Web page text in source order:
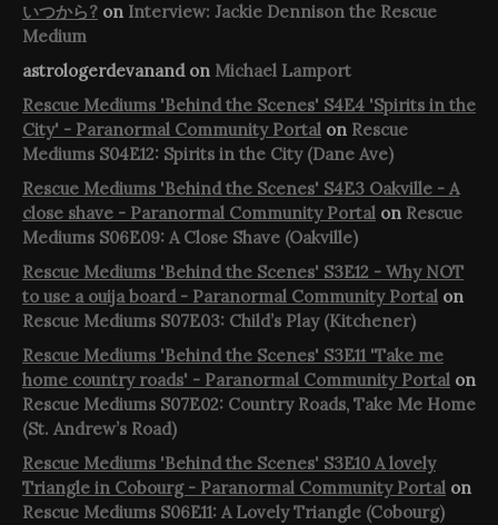
いつから? on Interview: Jackie Dennison the Rescue
Medium
astrologerdevanandon Michael Lamport
Rescue Mediums 'Behind the Scenes' S4E4 'Spirits in the
City' - Paranormal Community Portal on Rescue
Mediums S04E12: Spirits in the City (Dane Ave)
Rescue Mediums 'Behind the Scenes' S4E3 Oakville - A
close shave - Paranormal Community Portal on Rescue
Mediums S06E09: A Close Shave (Oakville)
Rescue Mediums 'Behind the Scenes' S3E12 - Why NOT
to use a ouija board - Paranormal Community Portal on
Rescue Mediums S07E03: Child’s Play (Kitchener)
Rescue Mediums 'Behind the Scenes' S3E11 'Take me
home country roads' - Paranormal Community Portal on
Rescue Mediums S07E02: Country Roads, Take Me Home
(St. Andrew’s Road)
Rescue Mediums 'Behind the Scenes' S3E10 A lovely
Triangle in Cobourg - Paranormal Community Portal on
Rescue Mediums S06E11: A Lovely Triangle (Cobourg)